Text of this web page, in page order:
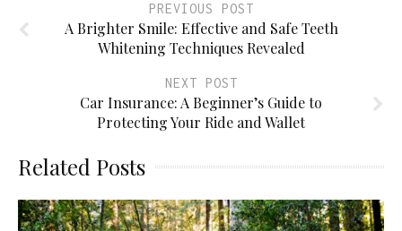
PREVIOUS POST
A Brighter Smile: Effective and Safe Teeth
Whitening Techniques Revealed
NEXT POST
Car Insurance: A Beginner’s Guide to
Protecting Your Ride and Wallet
Related Posts